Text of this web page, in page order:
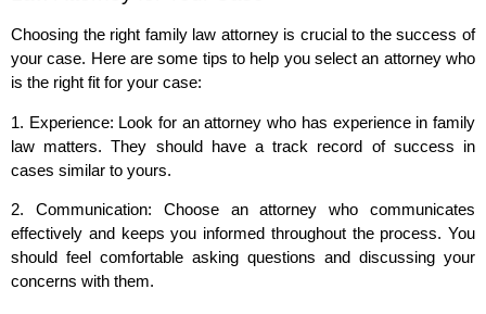
Choosing the right family law attorney is crucial to the success of
your case. Here are some tips to help you select an attorney who
is the right fit for your case:
1. Experience: Look for an attorney who has experience in family
law matters. They should have a track record of success in
cases similar to yours.
2. Communication: Choose an attorney who communicates
effectively and keeps you informed throughout the process. You
should feel comfortable asking questions and discussing your
concerns with them.